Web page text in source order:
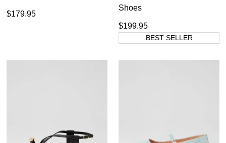
$179.95
Shoes
$199.95
BEST SELLER